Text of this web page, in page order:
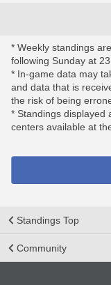
* Weekly standings
following Sunday at
* In-game data may
and data that is
the risk of being
* Standings displayed
centers available at
Standings Top
Community